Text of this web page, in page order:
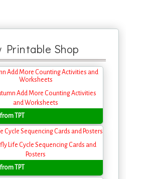
Printable Shop
Add More Counting Activities and
Worksheets
TPT
Cycle Sequencing Cards and Posters
TPT